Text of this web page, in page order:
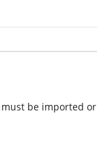
be imported